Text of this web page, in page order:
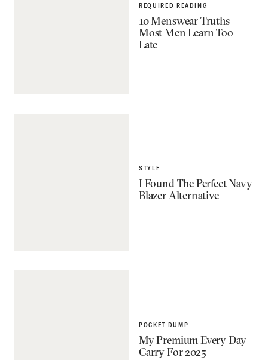
REQUIRED READING
10 Menswear Truths
Most Men Learn Too
Late
STYLE
I Found The Perfect Navy
Blazer Alternative
POCKET DUMP
My Premium Every Day
Carry For 2025